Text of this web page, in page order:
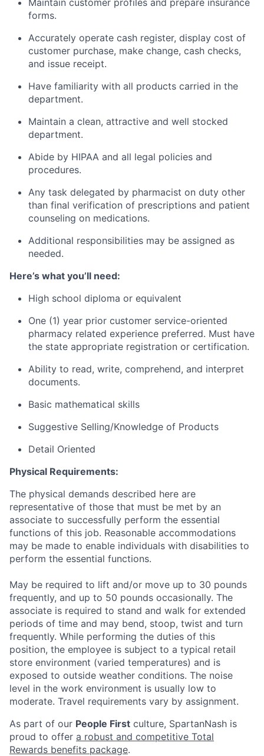
forms.
Accurately operate cash register, display cost of
customer purchase, make change, cash checks,
and issue receipt.
Have familiarity with all products carried in the
department.
Maintain a clean, attractive and well stocked
department.
Abide by HIPAA and all legal policies and
procedures.
Any task delegated by pharmacist on duty other
than final verification of prescriptions and patient
counseling on medications.
Additional responsibilities may be assigned as
needed.
Here’s what you’ll need:
High school diploma or equivalent
One (1) year prior customer service-oriented
pharmacy related experience preferred. Must have
the state appropriate registration or certification.
Ability to read, write, comprehend, and interpret
documents.
Basic mathematical skills
Suggestive Selling/Knowledge of Products
Detail Oriented
Physical Requirements:
The physical demands described here are
representative of those that must be met by an
associate to successfully perform the essential
functions of this job. Reasonable accommodations
may be made to enable individuals with disabilities to
perform the essential functions.
May be required to lift and/or move up to 30 pounds
frequently, and up to 50 pounds occasionally. The
associate is required to stand and walk for extended
periods of time and may bend, stoop, twist and turn
frequently. While performing the duties of this
position, the employee is subject to a typical retail
store environment (varied temperatures) and is
exposed to outside weather conditions. The noise
level in the work environment is usually low to
moderate. Travel requirements vary by assignment.
As part of our People First culture, SpartanNash is
proud to offer a robust and competitive Total
Rewards benefits package.